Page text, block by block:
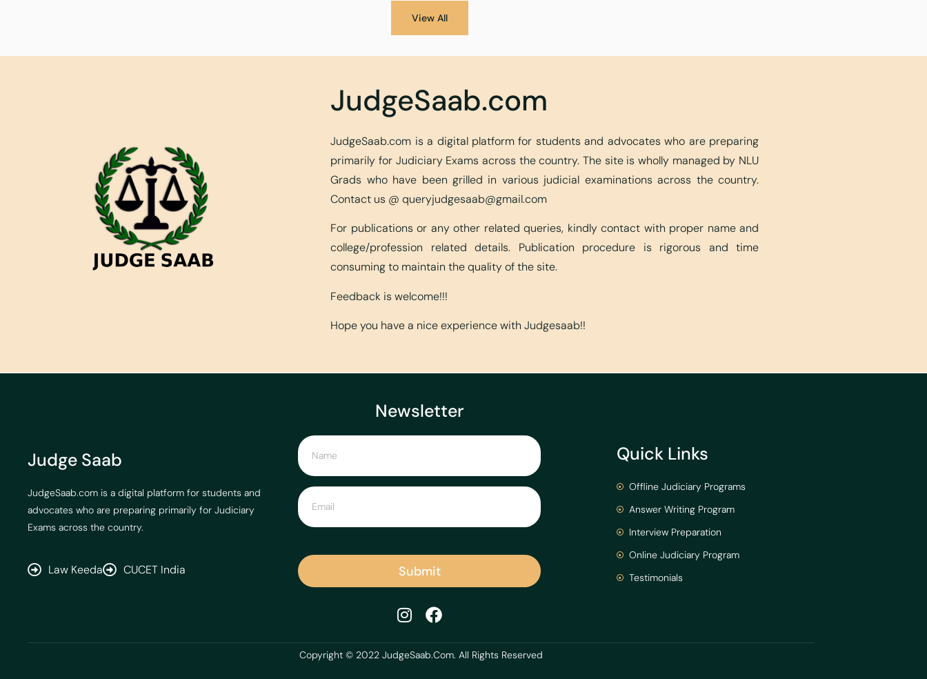
View All
JudgeSaab.com
JudgeSaab.com is a digital platform for students and advocates who are preparing
primarily for Judiciary Exams across the country. The site is wholly managed by NLU
Grads who have been grilled in various judicial examinations across the country.
Contact us @queryjudgesaab@gmail.com
For publications or any other related queries, kindly contact with proper name and
college/profession related details. Publication procedure is rigorous and time
consuming to maintain the quality of the site.
Feedback is welcome!!!
Hope you have a nice experience with Judgesaab!!
Judge Saab
JudgeSaab.com is a digital platform for students and
advocates who are preparing primarily for Judiciary
Exams across the country.
Law Keeda CUCET India
Newsletter
Submit
Quick Links
Offline Judiciary Programs
Answer Writing Program
Interview Preparation
Online Judiciary Program
Testimonials
Copyright © 2022 JudgeSaab.Com. All Rights Reserved